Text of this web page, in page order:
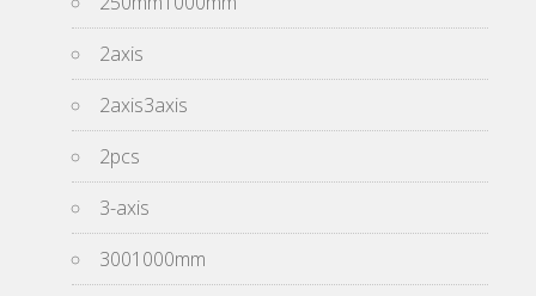
2axis
2axis3axis
2pcs
3-axis
3001000mm